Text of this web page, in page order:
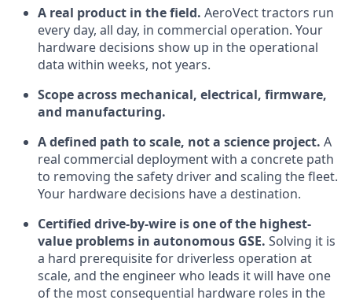
A real product in the field. AeroVect tractors run
every day, all day, in commercial operation. Your
hardware decisions show up in the operational
data within weeks, not years.
Scope across mechanical, electrical, firmware,
and manufacturing.
A defined path to scale, not a science project. A
real commercial deployment with a concrete path
to removing the safety driver and scaling the fleet.
Your hardware decisions have a destination.
Certified drive-by-wire is one of the highest-
value problems in autonomous GSE. Solving it is
a hard prerequisite for driverless operation at
scale, and the engineer who leads it will have one
of the most consequential hardware roles in the